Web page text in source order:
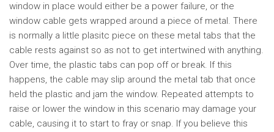
window in place would either be a power failure, or the
window cable gets wrapped around a piece of metal. There
is normally a little plasitc piece on these metal tabs that the
cable rests against so as not to get intertwined with anything.
Over time, the plastic tabs can pop off or break. If this
happens, the cable may slip around the metal tab that once
held the plastic and jam the window. Repeated attempts to
raise or lower the window in this scenario may damage your
cable, causing it to start to fray or snap. If you believe this